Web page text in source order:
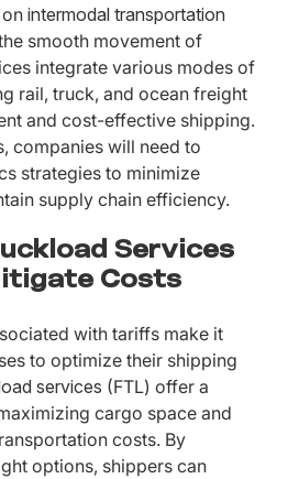
intermodal transportation
smooth movement of
integrate various modes of
rail, truck, and ocean freight
and cost-effective shipping.
companies will need to
strategies to minimize
supply chain efficiency.
Services
Costs
with tariffs make it
to optimize their shipping
services (FTL) offer a
cargo space and
costs. By
options, shippers can